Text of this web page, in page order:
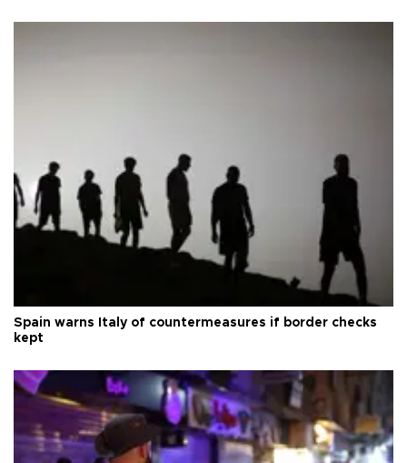
Spain warns Italy of countermeasures if border checks
kept